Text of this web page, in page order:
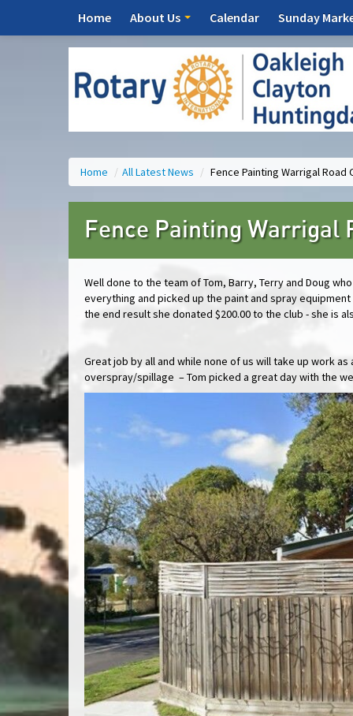
Home About Us Calendar Sunday
Home / All Latest News / Fence Painting Warrigal Road
Fence Painting Warrigal
Well done to the team of Tom, Barry, Terry and Doug
everything and picked up the paint and spray
the end result she donated $200.00 to the club - she is
Great job by all and while none of us will take up work
overspray/spillage – Tom picked a great day with the